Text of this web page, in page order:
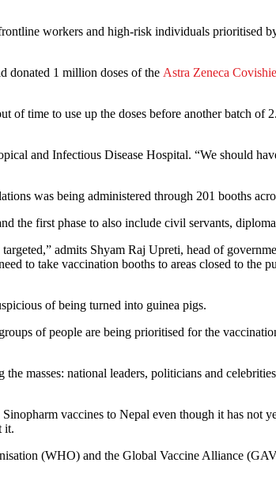
workers and high-risk individuals prioritised
donated 1 million doses of the Astra Zeneca
of time to use up the doses before another batch of
and Infectious Disease Hospital. “We should
was being administered through 201 booths
the first phase to also include civil servants,
admits Shyam Raj Upreti, head of
to take vaccination booths to areas closed to the
of being turned into guinea pigs.
of people are being prioritised for the
masses: national leaders, politicians and
vaccines to Nepal even though it has not
it.
(WHO) and the Global Vaccine Alliance